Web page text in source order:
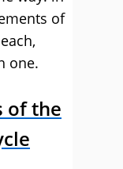
of
one.
of the